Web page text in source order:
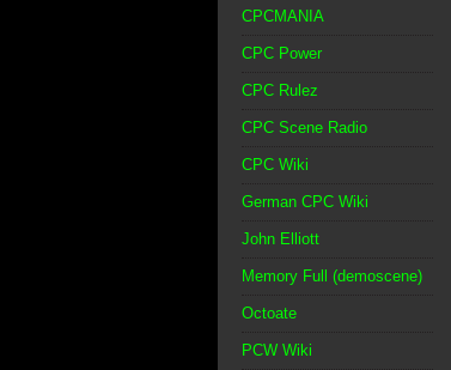
CPCMANIA
CPC Power
CPC Rulez
CPC Scene Radio
CPC Wiki
German CPC Wiki
John Elliott
Memory Full (demoscene)
Octoate
PCW Wiki